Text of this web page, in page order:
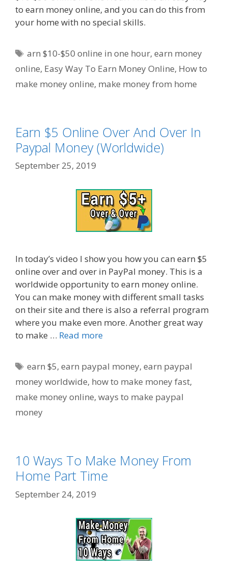
to earn money online, and you can do this from
your home with no special skills.
Tags
arn $10-$50 online in one hour,earn money
online, Easy Way To Earn Money Online, How to
make money online, make money from home
Earn $5 Online Over And Over In
Paypal Money (Worldwide)
September 25, 2019
In today’s video I show you how you can earn $5
online over and over in PayPal money. This is a
worldwide opportunity to earn money online.
You can make money with different small tasks
on their site and there is also a referral program
where you make even more. Another great way
to make … Read more
Tags
earn $5,earn paypal money,earn paypal
money worldwide, how to make money fast,
make money online, ways to make paypal
money
10 Ways To Make Money From
Home Part Time
September 24, 2019